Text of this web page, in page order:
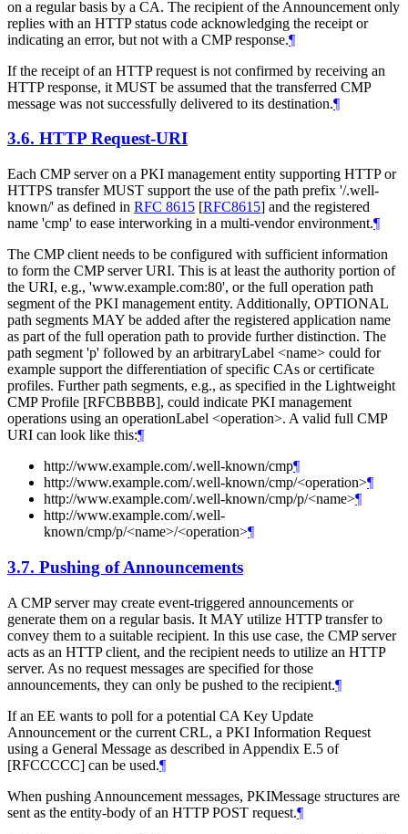
on a regular basis by a CA. The recipient of the Announcement only
replies with an HTTP status code acknowledging the receipt or
indicating an error, but not with a CMP response.¶
If the receipt of an HTTP request is not confirmed by receiving an
HTTP response, it MUST be assumed that the transferred CMP
message was not successfully delivered to its destination.¶
3.6. HTTP Request-URI
Each CMP server on a PKI management entity supporting HTTP or
HTTPS transfer MUST support the use of the path prefix '/.well-
known/' as defined in RFC 8615 [RFC8615] and the registered
name 'cmp' to ease interworking in a multi-vendor environment.¶
The CMP client needs to be configured with sufficient information
to form the CMP server URI. This is at least the authority portion of
the URI, e.g., 'www.example.com:80', or the full operation path
segment of the PKI management entity. Additionally, OPTIONAL
path segments MAY be added after the registered application name
as part of the full operation path to provide further distinction. The
path segment 'p' followed by an arbitraryLabel <name> could for
example support the differentiation of specific CAs or certificate
profiles. Further path segments, e.g., as specified in the Lightweight
CMP Profile [RFCBBBB], could indicate PKI management
operations using an operationLabel <operation>. A valid full CMP
URI can look like this:¶
http://www.example.com/.well-known/cmp¶
http://www.example.com/.well-known/cmp/<operation>¶
http://www.example.com/.well-known/cmp/p/<name>¶
http://www.example.com/.well-
known/cmp/p/<name>/<operation>¶
3.7. Pushing of Announcements
A CMP server may create event-triggered announcements or
generate them on a regular basis. It MAY utilize HTTP transfer to
convey them to a suitable recipient. In this use case, the CMP server
acts as an HTTP client, and the recipient needs to utilize an HTTP
server. As no request messages are specified for those
announcements, they can only be pushed to the recipient.¶
If an EE wants to poll for a potential CA Key Update
Announcement or the current CRL, a PKI Information Request
using a General Message as described in Appendix E.5 of
[RFCCCCC] can be used.¶
When pushing Announcement messages, PKIMessage structures are
sent as the entity-body of an HTTP POST request.¶